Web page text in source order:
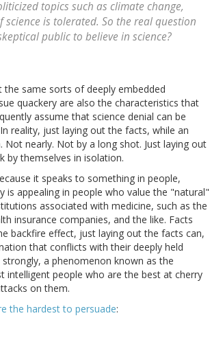
topics such as climate change,
is tolerated. So the real question
public to believe in science?
same sorts of deeply embedded
quackery are also the characteristics that
assume that science denial can be
reality, just laying out the facts, while an
nearly. Not by a long shot. Just laying out
by themselves in isolation.
it speaks to something in people,
is appealing in people who value the "natural"
associated with medicine, such as the
insurance companies, and the like. Facts
backfire effect, just laying out the facts can,
that conflicts with their deeply held
a phenomenon known as the
intelligent people who are the best at cherry
on them.
the hardest to persuade: